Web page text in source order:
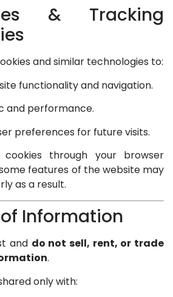
& Tracking
and similar technologies to:
functionality and navigation.
and performance.
preferences for future visits.
through your browser
features of the website may
as a result.
Information
and do not sell, rent, or trade
.
only with: